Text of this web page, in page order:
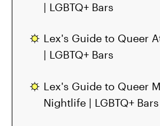
| LGBTQ+ Bars
Lex's Guide to Queer
| LGBTQ+ Bars
Lex's Guide to Queer
Nightlife | LGBTQ+ Bars